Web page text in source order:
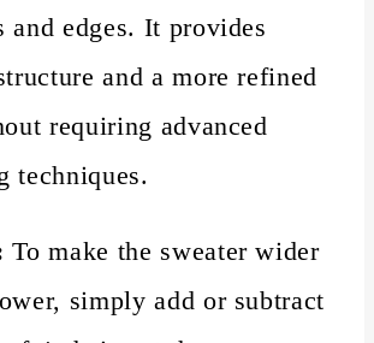
and edges. It provides
and a more refined
requiring advanced
techniques.
To make the sweater wider
simply add or subtract